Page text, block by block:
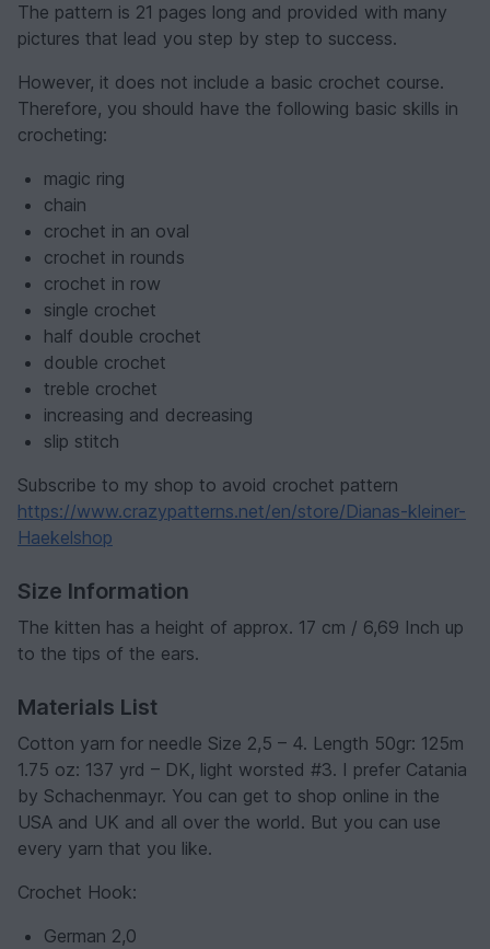
The pattern is 21 pages long and provided with many
pictures that lead you step by step to success.
However, it does not include a basic crochet course.
Therefore, you should have the following basic skills in
crocheting:
magic ring
chain
crochet in an oval
crochet in rounds
crochet in row
single crochet
half double crochet
double crochet
treble crochet
increasing and decreasing
slip stitch
Subscribe to my shop to avoid crochet pattern
https://www.crazypatterns.net/en/store/Dianas-kleiner-
Haekelshop
Size Information
The kitten has a height of approx. 17 cm / 6,69 Inch up
to the tips of the ears.
Materials List
Cotton yarn for needle Size 2,5 – 4. Length 50gr: 125m
1.75 oz: 137 yrd – DK, light worsted #3. I prefer Catania
by Schachenmayr. You can get to shop online in the
USA and UK and all over the world. But you can use
every yarn that you like.
Crochet Hook:
German 2,0